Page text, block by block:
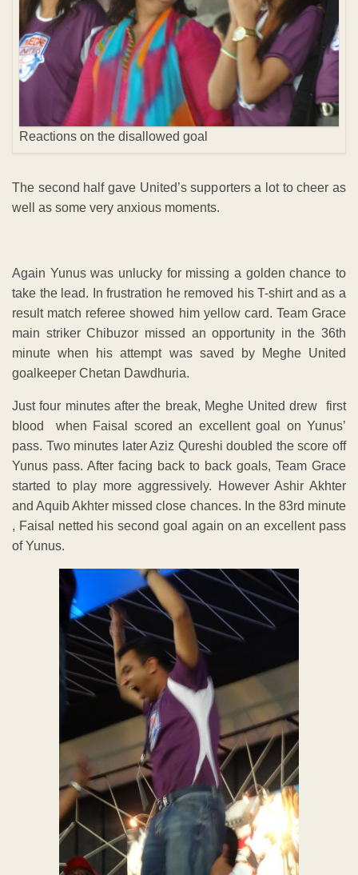
Reactions on the disallowed goal
The second half gave United’s supporters a lot to cheer as
well as some very anxious moments.
Again Yunus was unlucky for missing a golden chance to
take the lead. In frustration he removed his T-shirt and as a
result match referee showed him yellow card. Team Grace
main striker Chibuzor missed an opportunity in the 36th
minute when his attempt was saved by Meghe United
goalkeeper Chetan Dawdhuria.
Just four minutes after the break, Meghe United drew first
blood when Faisal scored an excellent goal on Yunus’
pass. Two minutes later Aziz Qureshi doubled the score off
Yunus pass. After facing back to back goals, Team Grace
started to play more aggressively. However Ashir Akhter
and Aquib Akhter missed close chances. In the 83rd minute
, Faisal netted his second goal again on an excellent pass
of Yunus.